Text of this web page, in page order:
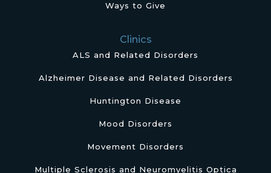
Ways to Give
Clinics
ALS and Related Disorders
Alzheimer Disease and Related Disorders
Huntington Disease
Mood Disorders
Movement Disorders
Multiple Sclerosis and Neuromyelitis Optica